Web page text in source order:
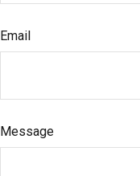
Email
Message